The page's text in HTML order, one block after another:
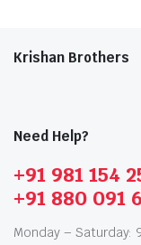
Krishan Brothers
Need Help?
+91 981 154
+91 880 091
Monday – Saturday: